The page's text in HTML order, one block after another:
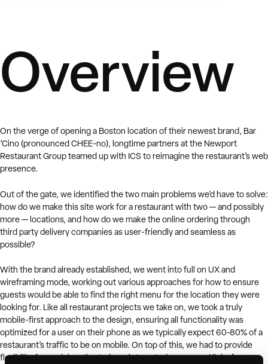
Overview
On the verge of opening a Boston location of their newest brand, Bar
‘Cino (pronounced CHEE-no), longtime partners at the Newport
Restaurant Group teamed up with ICS to reimagine the restaurant’s web
presence.
Out of the gate, we identified the two main problems we’d have to solve:
how do we make this site work for a restaurant with two — and possibly
more — locations, and how do we make the online ordering through
third party delivery companies as user-friendly and seamless as
possible?
With the brand already established, we went into full on UX and
wireframing mode, working out various approaches for how to ensure
guests would be able to find the right menu for the location they were
looking for. Like all restaurant projects we take on, we took a truly
mobile-first approach to the design, ensuring all functionality was
optimized for a user on their phone as we typically expect 60-80% of a
restaurant’s traffic to be on mobile. On top of this, we had to provide
flexibility for each location to have integrated menus and links for